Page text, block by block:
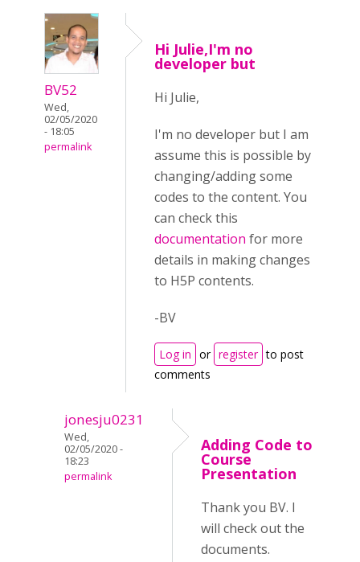
BV52
Wed,
02/05/2020
- 18:05
permalink
Hi Julie,I'm no
developer but
Hi Julie,
I'm no developer but I am
assume this is possible by
changing/adding some
codes to the content. You
can check this
documentation for more
details in making changes
to H5P contents.
-BV
Log in or register to post
comments
jonesju0231
Wed,
02/05/2020 -
18:23
permalink
Adding Code to
Course
Presentation
Thank you BV. I
will check out the
documents.